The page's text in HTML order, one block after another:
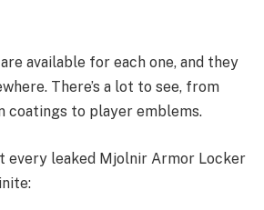
available for each one, and they
There’s a lot to see, from
coatings to player emblems.
every leaked Mjolnir Armor Locker